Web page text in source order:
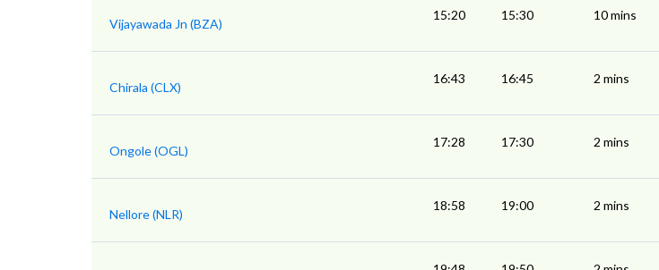
Vijayawada Jn (BZA)
15:20 15:30 10 mins
Chirala (CLX)
16:43 16:45 2 mins
Ongole (OGL)
17:28 17:30 2 mins
Nellore (NLR)
18:58 19:00 2 mins